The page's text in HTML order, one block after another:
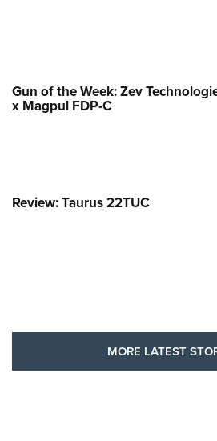
Gun of the Week: Zev
x Magpul FDP-C
Review: Taurus 22TUC
MORE LATEST